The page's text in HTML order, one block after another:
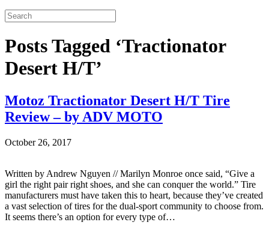
Posts Tagged ‘Tractionator
Desert H/T’
Motoz Tractionator Desert H/T Tire
Review – by ADV MOTO
October 26, 2017
Written by Andrew Nguyen // Marilyn Monroe once said, “Give a
girl the right pair right shoes, and she can conquer the world.” Tire
manufacturers must have taken this to heart, because they’ve created
a vast selection of tires for the dual-sport community to choose from.
It seems there’s an option for every type of…